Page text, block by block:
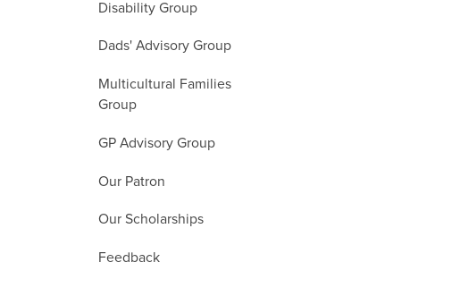
Disability Group
Dads' Advisory Group
Multicultural Families
Group
GP Advisory Group
Our Patron
Our Scholarships
Feedback